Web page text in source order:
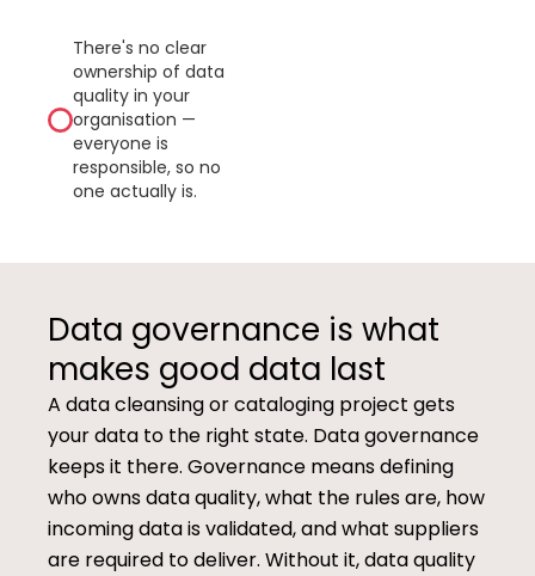
There's no clear
ownership of data
quality in your
organisation —
everyone is
responsible, so no
one actually is.
Data governance is what
makes good data last
A data cleansing or cataloging project gets
your data to the right state. Data governance
keeps it there. Governance means defining
who owns data quality, what the rules are, how
incoming data is validated, and what suppliers
are required to deliver. Without it, data quality